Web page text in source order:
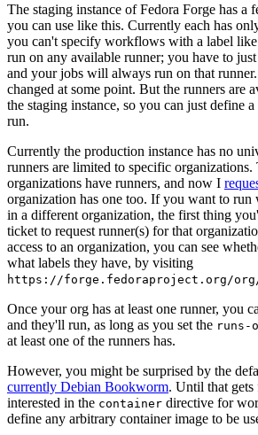
The staging instance of Fedora Forge has a
you can use like this. Currently each has
you can't specify workflows with a label like
run on any available runner; you have to
and your jobs will always run on that
changed at some point. But the runners are
the staging instance, so you can just define
run.
Currently the production instance has no
runners are limited to specific organizations.
organizations have runners, and now I
organization has one too. If you want to
in a different organization, the first thing
ticket to request runner(s) for that
access to an organization, you can see
what labels they have, by visiting
https://forge.fedoraproject.org/
Once your org has at least one runner, you
and they'll run, as long as you set the runs-
at least one of the runners has.
However, you might be surprised by the
currently Debian Bookworm. Until that
interested in the container directive for
define any arbitrary container image to be